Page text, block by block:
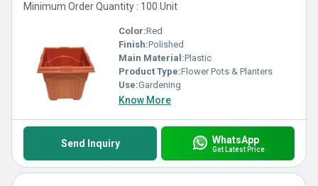
Minimum Order Quantity : 100 Unit
Color:Red
Finish:Polished
Main Material:Plastic
Product Type:Flower Pots & Planters
Use:Gardening
Know More
Send Inquiry WhatsApp
Get Latest Price